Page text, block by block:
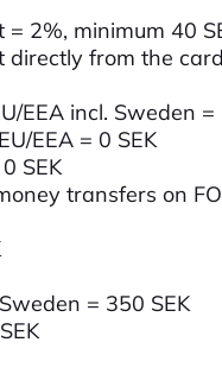
2%, minimum 40
directly from the
EEA incl. Sweden =
EEA = 0 SEK
SEK
transfers on
= 350 SEK